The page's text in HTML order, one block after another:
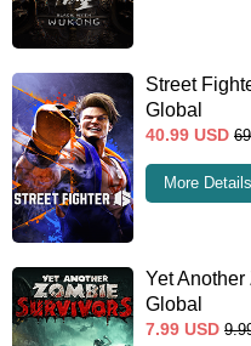
Street
Global
40.99 USD
More Details
Yet
Global
7.99 USD